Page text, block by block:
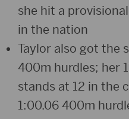
she hit a
in the nation
Taylor also got the
400m hurdles; her
stands at 12 in the
1:00.06 400m